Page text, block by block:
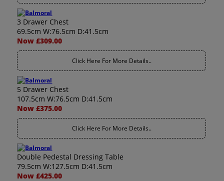
3 Drawer Chest
69.5cm W:76.5cm D:41.5cm
Now £309.00
Click Here For More Details..
5 Drawer Chest
107.5cm W:76.5cm D:41.5cm
Now £375.00
Click Here For More Details..
Double Pedestal Dressing Table
79.5cm W:127.5cm D:41.5cm
Now £425.00